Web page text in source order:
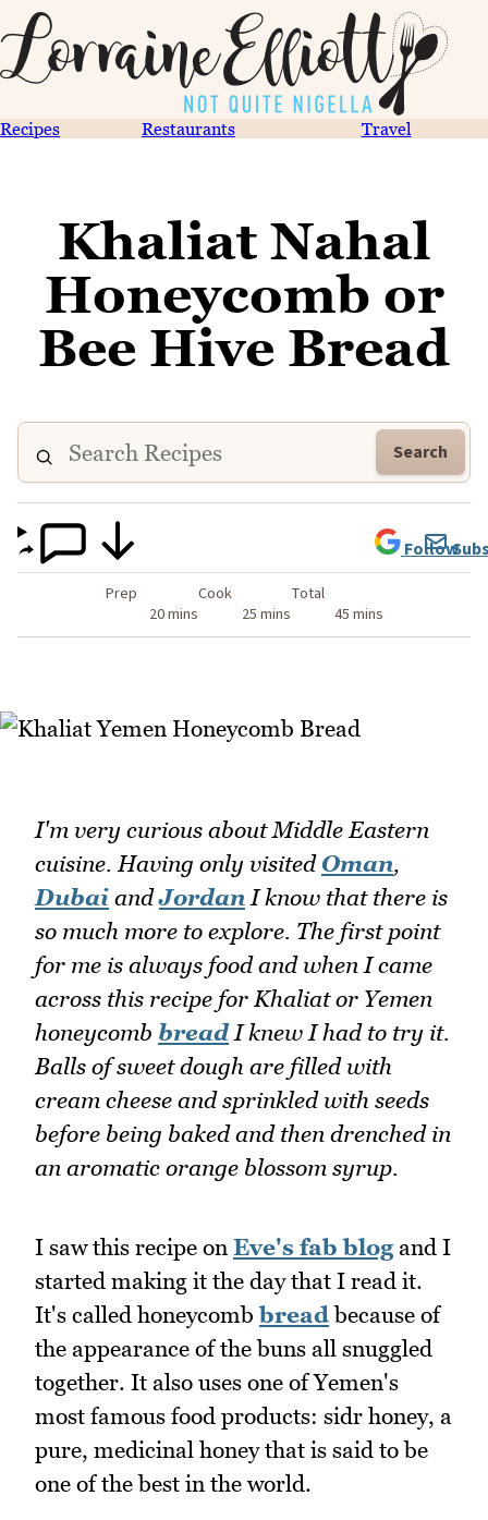
Recipes Restaurants Travel
Khaliat Nahal
Honeycomb or
Bee Hive Bread
Search
Prep
20 mins
Cook
25 mins
Total
45 mins
Follow
I'm very curious about Middle Eastern
cuisine. Having only visited Oman,
Dubai andJordan I know that there is
so much more to explore. The first point
for me is always food and when I came
across this recipe for Khaliat or Yemen
honeycomb breadI knew I had to try it.
Balls of sweet dough are filled with
cream cheese and sprinkled with seeds
before being baked and then drenched in
an aromatic orange blossom syrup.
I saw this recipe on Eve's fab blog and I
started making it the day that I read it.
It's called honeycombbreadbecause of
the appearance of the buns all snuggled
together. It also uses one of Yemen's
most famous food products: sidr honey, a
pure, medicinal honey that is said to be
one of the best in the world.